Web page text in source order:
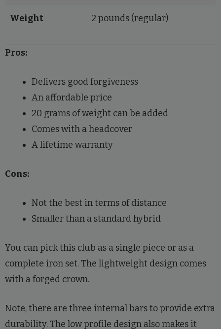
Weight 2 pounds (regular)
Pros:
Delivers good forgiveness
An affordable price
20 grams of weight can be added
Comes with a headcover
A lifetime warranty
Cons:
Not the best in terms of distance
Smaller than a standard hybrid
You can pick this club as a single piece or as a
complete iron set. The lightweight design comes
with a forged crown.
Note, there are three internal bars to provide extra
durability. The low profile design also makes it